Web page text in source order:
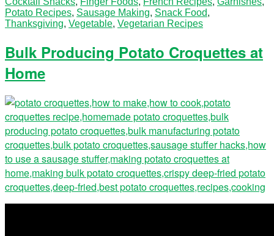
Potato Recipes, Sausage Making, Snack Food,
Thanksgiving, Vegetable, Vegetarian Recipes
Bulk Producing Potato Croquettes at
Home